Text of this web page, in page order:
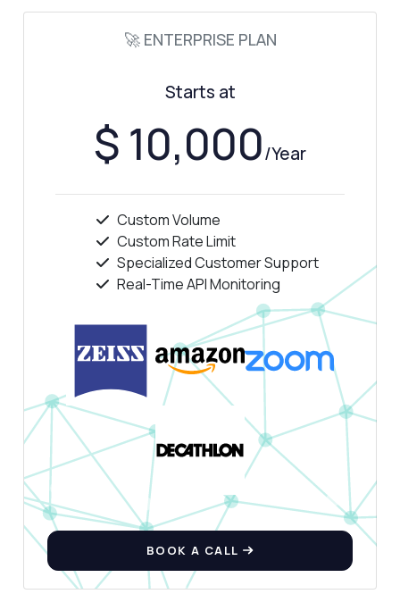
🚀 ENTERPRISE PLAN
Starts at
$ 10,000/Year
Custom Volume
Custom Rate Limit
Specialized Customer Support
Real-Time API Monitoring
BOOK A CALL
What is the response format for lead data
How do I handle errors in requests
Show me a code example
I prefer to ask Support